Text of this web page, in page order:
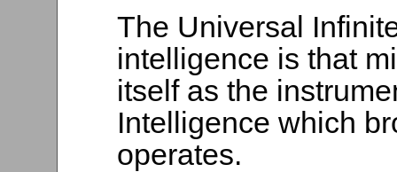
The Universal
intelligence is that
itself as the
Intelligence which
operates.